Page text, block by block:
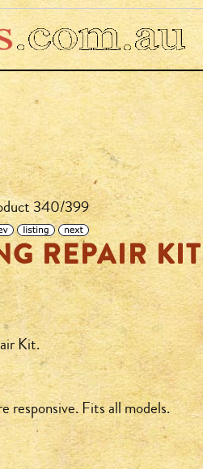
340/399
REPAIR KIT
Kit.
responsive. Fits all models.